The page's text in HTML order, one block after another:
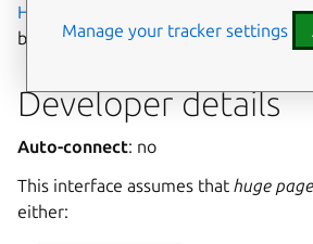
HugePages
, a Linux kernel feature
blocks to be managed in larger page
Developer details
Auto-connect: no
This interface assumes that huge
either:
Manage your tracker settings